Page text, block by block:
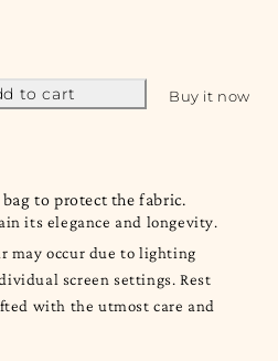
to cart Buy it now
to protect the fabric.
its elegance and longevity.
may occur due to lighting
screen settings. Rest
with the utmost care and